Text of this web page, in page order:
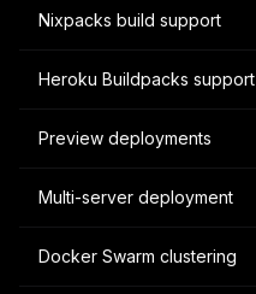
Nixpacks build support
Heroku Buildpacks support
Preview deployments
Multi-server deployment
Docker Swarm clustering